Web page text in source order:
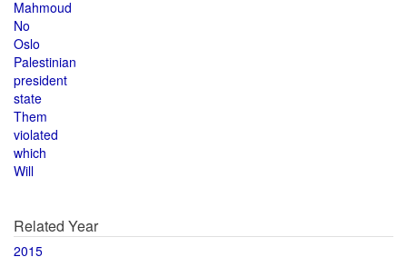
Mahmoud
No
Oslo
Palestinian
president
state
Them
violated
which
Will
Related Year
2015